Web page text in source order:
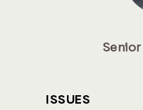
ISSUES